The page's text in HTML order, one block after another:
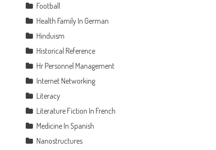
Football
Health Family In German
Hinduism
Historical Reference
Hr Personnel Management
Internet Networking
Literacy
Literature Fiction In French
Medicine In Spanish
Nanostructures